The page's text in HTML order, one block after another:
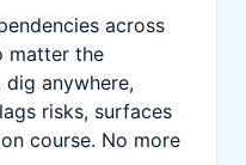
across
matter the
anywhere,
risks, surfaces
course. No more